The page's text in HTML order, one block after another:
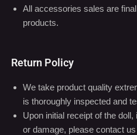
All accessories sales are
products.
Return Policy
We take product quality
is thoroughly inspected and
Upon initial receipt of the
or damage, please contact